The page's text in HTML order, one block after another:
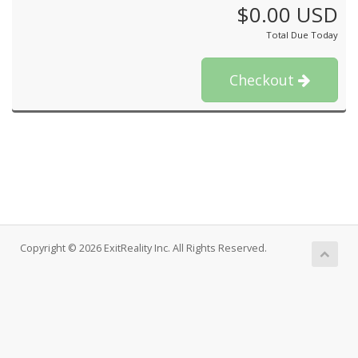
$0.00 USD
Total Due Today
Checkout
Copyright © 2026 ExitReality Inc. All Rights Reserved.